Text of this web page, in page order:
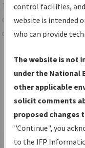
TheIFPInformation
centralized instrument
data portal, providing a
Charts— All
Volume, and Type*.
IFP Production
under
with Tentative
Status.
IFP Coordination—
control facilities,
website is intended
who can provide
The website is not
under the National
other applicable
solicit comments
proposed changes
"Continue", you
to the IFP